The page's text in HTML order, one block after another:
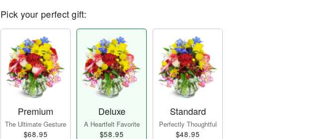
Pick your perfect gift:
Premium
The Ultimate Gesture
$68.95
Deluxe
A Heartfelt Favorite
$58.95
Standard
Perfectly Thoughtful
$48.95